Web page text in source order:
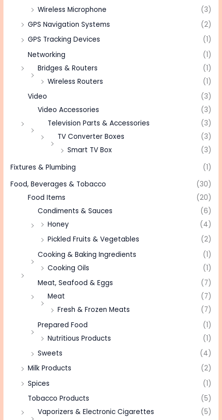
Wireless Microphone
(3)
GPS Navigation Systems
(2)
GPS Tracking Devices
(1)
Networking
(1)
Bridges & Routers
(1)
Wireless Routers
(1)
Video
(3)
Video Accessories
(3)
Television Parts & Accessories
(3)
TV Converter Boxes
(3)
Smart TV Box
(3)
Fixtures & Plumbing
(1)
Food, Beverages & Tobacco
(30)
Food Items
(20)
Condiments & Sauces
(6)
Honey
(4)
Pickled Fruits & Vegetables
(2)
Cooking & Baking Ingredients
(1)
Cooking Oils
(1)
Meat, Seafood & Eggs
(7)
Meat
(7)
Fresh & Frozen Meats
(7)
Prepared Food
(1)
Nutritious Products
(1)
Sweets
(4)
Milk Products
(2)
Spices
(1)
Tobacco Products
(5)
Vaporizers & Electronic Cigarettes
(5)